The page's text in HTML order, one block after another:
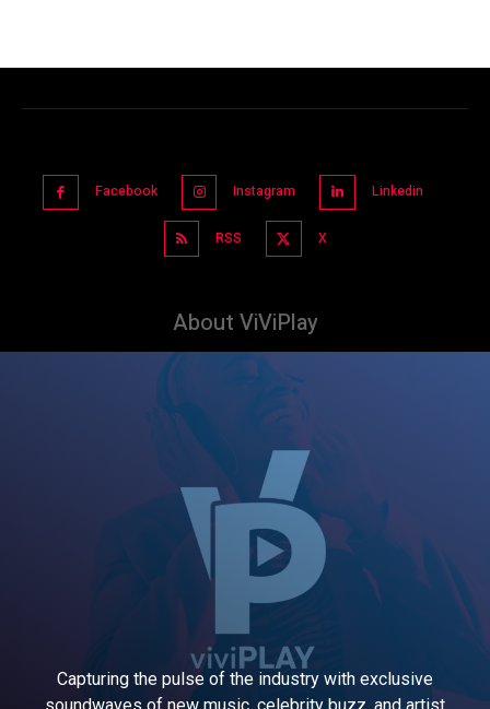
Facebook Instagram Linkedin
RSS X
About ViViPlay
Capturing the pulse of the industry with exclusive